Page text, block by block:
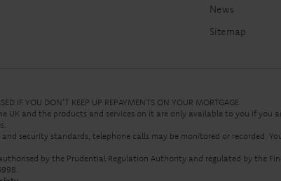
News
Sitemap
IF YOU DON'T KEEP UP REPAYMENTS ON YOUR MORTGAGE
UK and the products and services on it are only available to you if you
security standards, telephone calls may be monitored or recorded.
by the Prudential Regulation Authority and regulated by the